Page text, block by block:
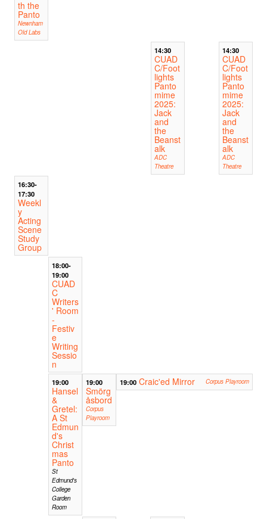
th the
Panto
Newnham
Old Labs
14:30
CUAD
C/Foot
lights
Panto
mime
2025:
Jack
and
the
Beanst
alk
ADC
Theatre
14:30
CUAD
C/Foot
lights
Panto
mime
2025:
Jack
and
the
Beanst
alk
ADC
Theatre
16:30-
17:30
Weekl
y
Acting
Scene
Study
Group
18:00-
19:00
CUAD
C
Writers
' Room
-
Festiv
e
Writing
Sessio
n
19:00
Hansel
&
Gretel:
A St
Edmun
d's
Christ
mas
Panto
St
Edmund's
College
Garden
Room
19:00
Smörg
åsbord
Corpus
Playroom
19:00 Craic'ed Mirror Corpus Playroom